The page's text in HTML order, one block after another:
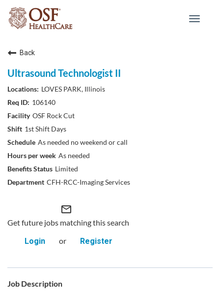
Toggle
Back
Ultrasound Technologist II
LOVES PARK, Illinois
106140
OSF Rock Cut
1st Shift Days
As needed no weekend or call
As needed
Limited
CFH-RCC-Imaging Services
mail_outline
Get future jobs matching this search
Login
or Register
Job Description